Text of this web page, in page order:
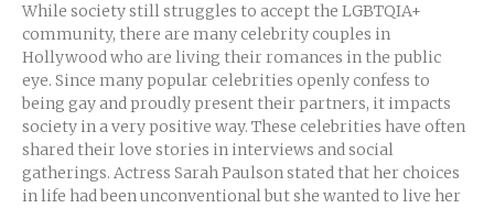
While society still struggles to accept the LGBTQIA+
community, there are many celebrity couples in
Hollywood who are living their romances in the public
eye. Since many popular celebrities openly confess to
being gay and proudly present their partners, it impacts
society in a very positive way. These celebrities have often
shared their love stories in interviews and social
gatherings. Actress Sarah Paulson stated that her choices
in life had been unconventional but she wanted to live her